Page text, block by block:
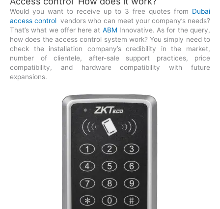
Would you want to receive up to 3 free quotes from Dubai
access control vendors who can meet your company’s needs?
That’s what we offer here at ABM Innovative. As for the query,
how does the access control system work? You simply need to
check the installation company’s credibility in the market,
number of clientele, after-sale support practices, price
compatibility, and hardware compatibility with future
expansions.